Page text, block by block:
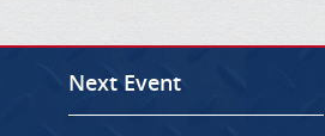
Next Event